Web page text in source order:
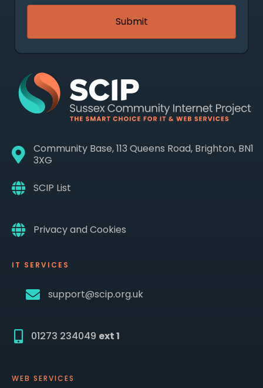
Community Base, 113 Queens Road, Brighton, BN1
3XG
SCIP List
Privacy and Cookies
IT SERVICES
support@scip.org.uk
01273 234049 ext 1
WEB SERVICES